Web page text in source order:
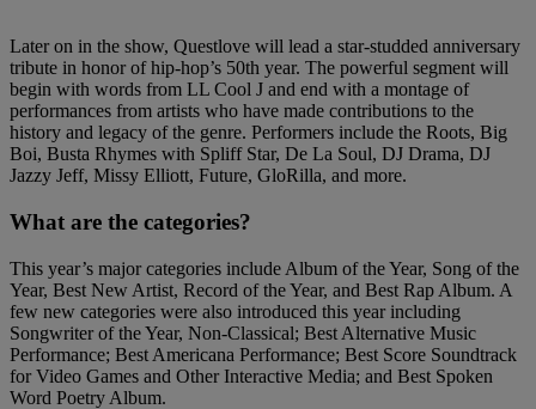
Later on in the show, Questlove will lead a star-studded anniversary
tribute in honor of hip-hop’s 50th year. The powerful segment will
begin with words from LL Cool J and end with a montage of
performances from artists who have made contributions to the
history and legacy of the genre. Performers include the Roots, Big
Boi, Busta Rhymes with Spliff Star, De La Soul, DJ Drama, DJ
Jazzy Jeff, Missy Elliott, Future, GloRilla, and more.
What are the categories?
This year’s major categories include Album of the Year, Song of the
Year, Best New Artist, Record of the Year, and Best Rap Album. A
few new categories were also introduced this year including
Songwriter of the Year, Non-Classical; Best Alternative Music
Performance; Best Americana Performance; Best Score Soundtrack
for Video Games and Other Interactive Media; and Best Spoken
Word Poetry Album.